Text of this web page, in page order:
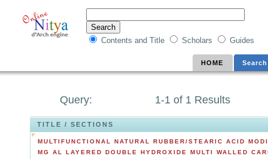
Contents and Title Scholars Guides
HOME
Query: 1-1 of 1 Results
TITLE / SECTIONS
MULTIFUNCTIONAL NATURAL RUBBER/STEARIC ACID
MG AL LAYERED DOUBLE HYDROXIDE MULTI WALLED